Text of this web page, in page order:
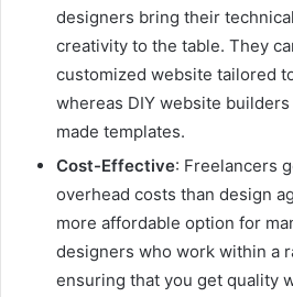
designers bring their
creativity to the table. They
customized website tailored
whereas DIY website
made templates.
Cost-Effective: Freelancers
overhead costs than design
more affordable option for
designers who work within a
ensuring that you get quality